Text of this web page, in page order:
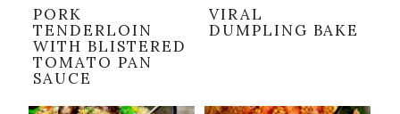
PORK
TENDERLOIN
WITH BLISTERED
TOMATO PAN
SAUCE
VIRAL
DUMPLING BAKE